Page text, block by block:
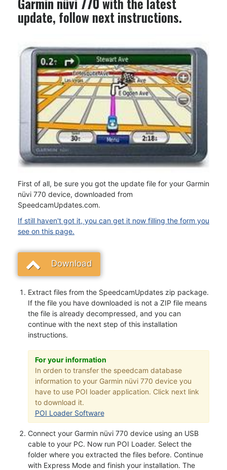
update, follow next instructions.
First of all, be sure you got the update file for your Garmin
nüvi 770 device, downloaded from
SpeedcamUpdates.com.
If still haven't got it, you can get it now filling the form you
see on this page.
Download
Extract files from the SpeedcamUpdates zip package.
If the file you have downloaded is not a ZIP file means
the file is already decompressed, and you can
continue with the next step of this installation
instructions.
For your information
In orden to transfer the speedcam database
information to your Garmin nüvi 770 device you
have to use POI loader application. Click next link
to download it.
POI Loader Software
Connect your Garmin nüvi 770 device using an USB
cable to your PC. Now run POI Loader. Select the
folder where you extracted the files before. Continue
with Express Mode and finish your installation. The